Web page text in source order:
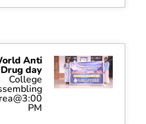
Anti
Drug day
College
PM